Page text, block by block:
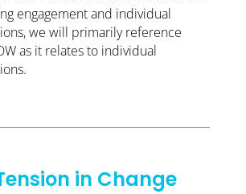
engagement and individual
we will primarily reference
as it relates to individual
in Change